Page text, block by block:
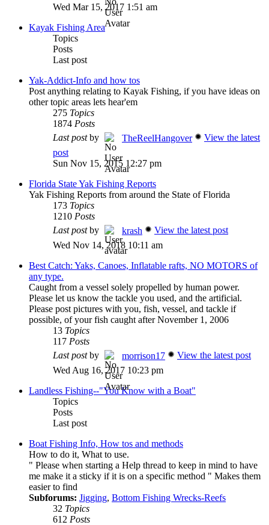
Wed Mar 15, 2017 1:51 am
Kayak Fishing Area
Topics
Posts
Last post
Yak-Addict-Info and how tos
Post anything relating to Kayak Fishing, if you have ideas on
other topic areas lets hear'em
275 Topics
1874 Posts
Last postby TheReelHangover
View the latest
post
Sun Nov 15, 2015 12:27 pm
Florida State Yak Fishing Reports
Yak Fishing Reports from around the State of Florida
173 Topics
1210 Posts
Last postby krash
View the latest post
Wed Nov 14, 2018 10:11 am
Best Catch: Yaks, Canoes, Inflatable rafts, NO MOTORS of
any type.
Caught from a vessel solely propelled by human power.
Please let us know the tackle you used, and the artificial.
Please post pictures with you, fish, vessel, and tackle if
possible, of your fish caught after November 1, 2006
13 Topics
117 Posts
Last postby morrison17
View the latest post
Wed Aug 16, 2017 10:23 pm
Landless Fishing--"You Know with a Boat"
Topics
Posts
Last post
Boat Fishing Info, How tos and methods
How to do it, What to use.
" Please when starting a Help thread to keep in mind to have
me make it a sticky if it is on a specific method " Makes them
easier to find
Subforums: Jigging, Bottom Fishing Wrecks-Reefs
32 Topics
612 Posts